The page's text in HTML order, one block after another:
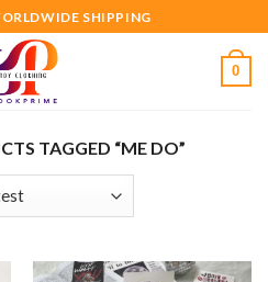
SHIPPING
0
TAGGED “ME DO”